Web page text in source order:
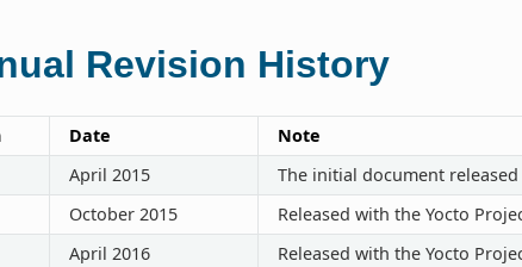
Revision History
Date
Note
April 2015
The initial document
October 2015
Released with the Yocto
April 2016
Released with the Yocto